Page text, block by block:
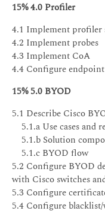
15% 4.0 Profiler
4.1 Implement profiler
4.2 Implement probes
4.3 Implement CoA
4.4 Configure
15% 5.0 BYOD
5.1 Describe Cisco
5.1.a Use cases and
5.1.b Solution
5.1.c BYOD flow
5.2 Configure BYOD
with Cisco switches
5.3 Configure
5.4 Configure